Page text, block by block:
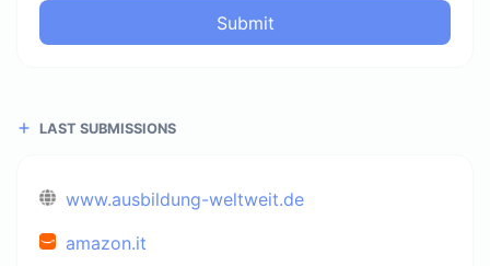
Submit
LAST SUBMISSIONS
www.ausbildung-weltweit.de
amazon.it